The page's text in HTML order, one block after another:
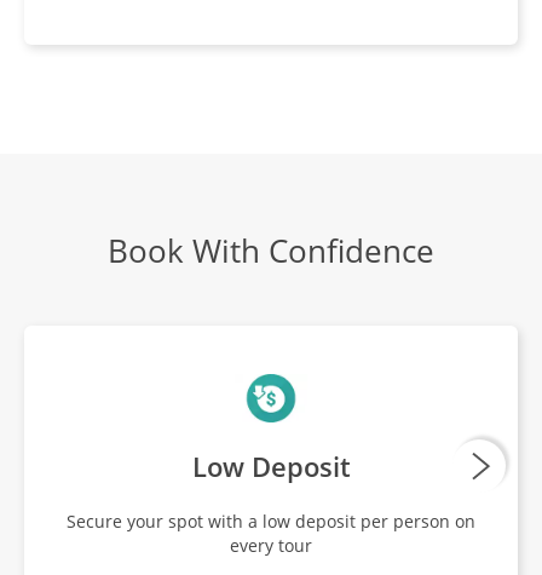
Book With Confidence
Low Deposit
Secure your spot with a low deposit per person on
every tour